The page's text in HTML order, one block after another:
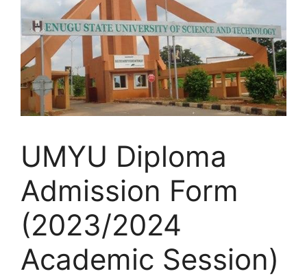
UMYU Diploma
Admission Form
(2023/2024
Academic Session)